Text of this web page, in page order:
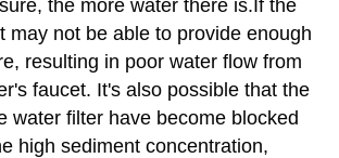
the more water there is.If the
may not be able to provide enough
resulting in poor water flow from
faucet. It's also possible that the
water filter have become blocked
high sediment concentration,